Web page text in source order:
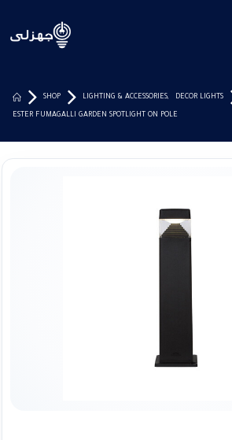
SHOP LIGHTING & ACCESSORIES, DECOR LIGHTS
ESTER FUMAGALLI GARDEN SPOTLIGHT ON POLE